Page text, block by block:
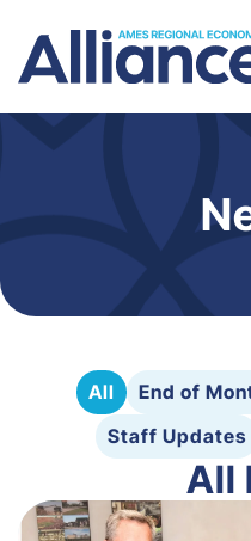
All End of
Staff Updates
All